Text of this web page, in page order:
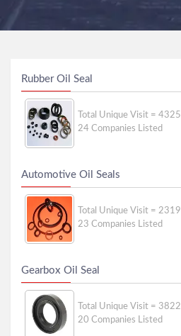
Rubber Oil Seal
Total Unique Visit = 4325
24 Companies Listed
Automotive Oil Seals
Total Unique Visit = 2319
23 Companies Listed
Gearbox Oil Seal
Total Unique Visit = 3822
20 Companies Listed